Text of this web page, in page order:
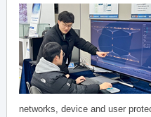
networks, device and user